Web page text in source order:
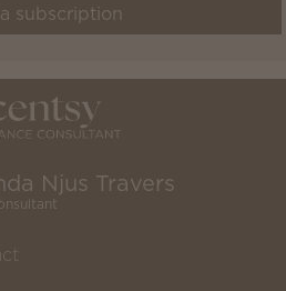
subscription
Njus Travers